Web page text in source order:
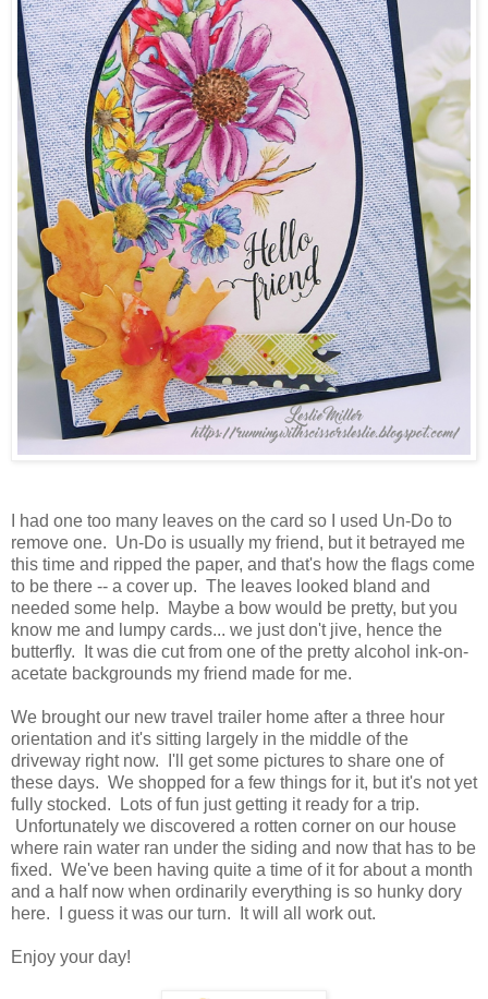
I had one too many leaves on the card so I used Un-Do to
remove one. Un-Do is usually my friend, but it betrayed me
this time and ripped the paper, and that's how the flags come
to be there -- a cover up. The leaves looked bland and
needed some help. Maybe a bow would be pretty, but you
know me and lumpy cards... we just don't jive, hence the
butterfly. It was die cut from one of the pretty alcohol ink-on-
acetate backgrounds my friend made for me.
We brought our new travel trailer home after a three hour
orientation and it's sitting largely in the middle of the
driveway right now. I'll get some pictures to share one of
these days. We shopped for a few things for it, but it's not yet
fully stocked. Lots of fun just getting it ready for a trip.
Unfortunately we discovered a rotten corner on our house
where rain water ran under the siding and now that has to be
fixed. We've been having quite a time of it for about a month
and a half now when ordinarily everything is so hunky dory
here. I guess it was our turn. It will all work out.
Enjoy your day!